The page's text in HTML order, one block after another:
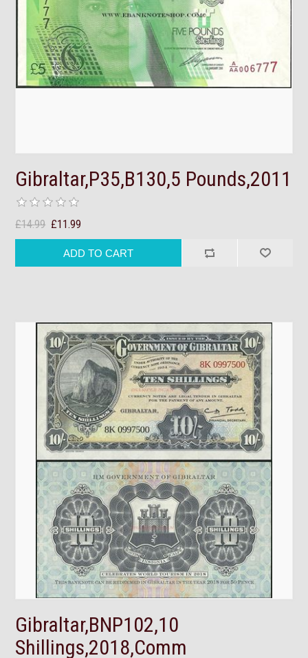
Gibraltar,P35,B130,5 Pounds,2011
£14.99 £11.99
Gibraltar,BNP102,10
Shillings,2018,Comm